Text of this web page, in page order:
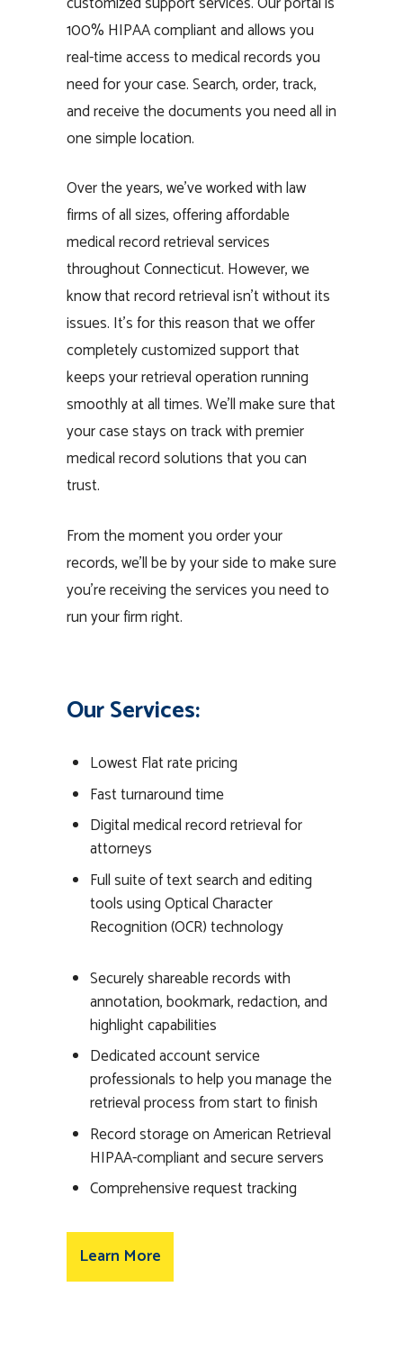
100% HIPAA compliant and allows you
real-time access to medical records you
need for your case. Search, order, track,
and receive the documents you need all in
one simple location.
Over the years, we’ve worked with law
firms of all sizes, offering affordable
medical record retrieval services
throughout Connecticut. However, we
know that record retrieval isn’t without its
issues. It’s for this reason that we offer
completely customized support that
keeps your retrieval operation running
smoothly at all times. We’ll make sure that
your case stays on track with premier
medical record solutions that you can
trust.
From the moment you order your
records, we’ll be by your side to make sure
you’re receiving the services you need to
run your firm right.
Our Services:
Lowest Flat rate pricing
Fast turnaround time
Digital medical record retrieval for
attorneys
Full suite of text search and editing
tools using Optical Character
Recognition (OCR) technology
Securely shareable records with
annotation, bookmark, redaction, and
highlight capabilities
Dedicated account service
professionals to help you manage the
retrieval process from start to finish
Record storage on American Retrieval
HIPAA-compliant and secure servers
Comprehensive request tracking
Learn More